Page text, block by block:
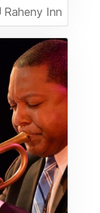
Raheny Inn